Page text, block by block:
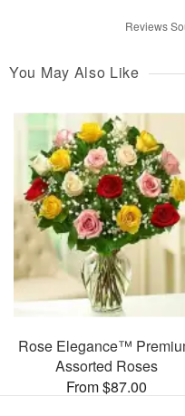
Reviews
You May Also Like
Rose Elegance™
Assorted Roses
From $87.00